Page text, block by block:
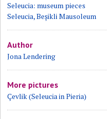
Seleucia: museum pieces
Seleucia, Beșikli Mausoleum
Author
Jona Lendering
More pictures
Çevlik (Seleucia in Pieria)